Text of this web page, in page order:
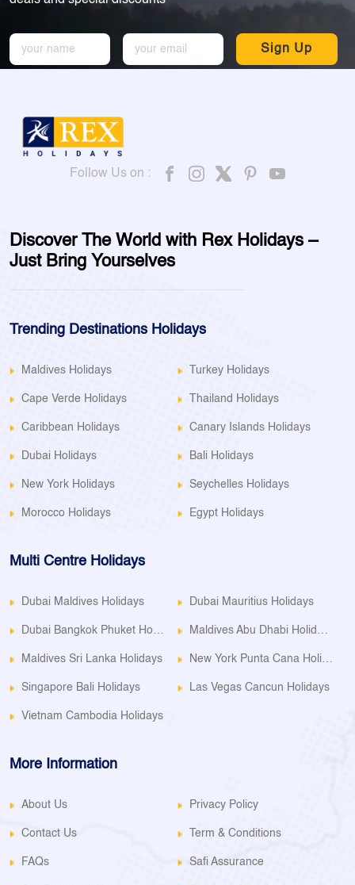
Sign Up
Follow Us on :
Discover The World with Rex Holidays –
Just Bring Yourselves
Trending Destinations Holidays
Maldives Holidays Turkey Holidays
Cape Verde Holidays Thailand Holidays
Caribbean Holidays Canary Islands Holidays
Dubai Holidays Bali Holidays
New York Holidays Seychelles Holidays
Morocco Holidays Egypt Holidays
Multi Centre Holidays
Dubai Maldives Holidays Dubai Mauritius Holidays
Dubai Bangkok Phuket Holidays Maldives Abu Dhabi Holidays
Maldives Sri Lanka Holidays New York Punta Cana Holidays
Singapore Bali Holidays Las Vegas Cancun Holidays
Vietnam Cambodia Holidays
More Information
About Us Privacy Policy
Contact Us Term & Conditions
FAQs Safi Assurance